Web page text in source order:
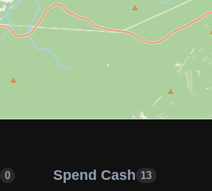
0 Spend Cash 13